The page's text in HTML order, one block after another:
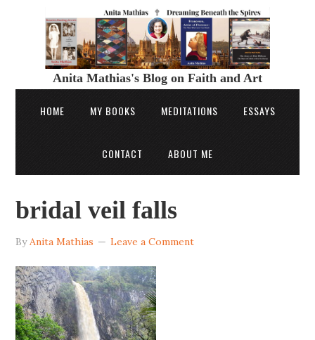
Anita Mathias's Blog on Faith and Art
HOME MY BOOKS MEDITATIONS ESSAYS
CONTACT ABOUT ME
bridal veil falls
ByAnita Mathias Leave a Comment